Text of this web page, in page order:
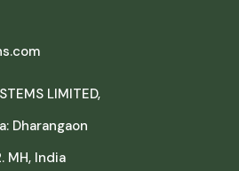
LIMITED,
Dharangaon
MH, India